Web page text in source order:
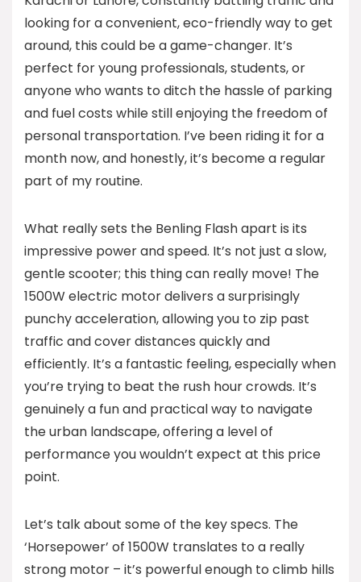
looking for a convenient, eco-friendly way to get
around, this could be a game-changer. It’s
perfect for young professionals, students, or
anyone who wants to ditch the hassle of parking
and fuel costs while still enjoying the freedom of
personal transportation. I’ve been riding it for a
month now, and honestly, it’s become a regular
part of my routine.
What really sets the Benling Flash apart is its
impressive power and speed. It’s not just a slow,
gentle scooter; this thing can really move! The
1500W electric motor delivers a surprisingly
punchy acceleration, allowing you to zip past
traffic and cover distances quickly and
efficiently. It’s a fantastic feeling, especially when
you’re trying to beat the rush hour crowds. It’s
genuinely a fun and practical way to navigate
the urban landscape, offering a level of
performance you wouldn’t expect at this price
point.
Let’s talk about some of the key specs. The
‘Horsepower’ of 1500W translates to a really
strong motor – it’s powerful enough to climb hills